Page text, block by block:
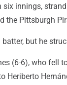
six innings,
the Pittsburgh
but he
(6-6), who fell
Heriberto